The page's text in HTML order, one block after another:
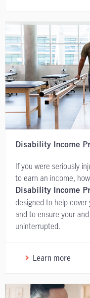
Disability Income
If you were seriously
to earn an income,
Disability Income
designed to help
and to ensure your
uninterrupted.
Learn more